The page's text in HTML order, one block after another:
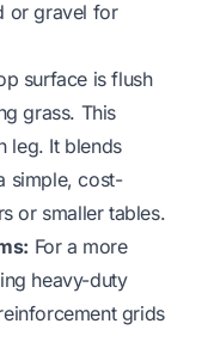
or gravel for
surface is flush
grass. This
leg. It blends
simple, cost-
or smaller tables.
For a more
heavy-duty
grids